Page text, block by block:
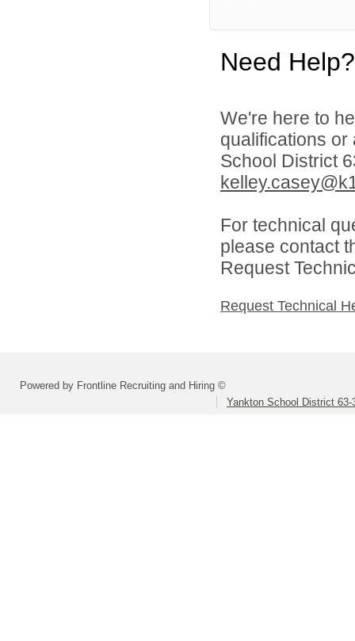
Need Help?
We're here to
qualifications or
School District
For technical
please contact
Request
Request Technical
Powered by Frontline Recruiting and Hiring ©
Yankton School District 63-